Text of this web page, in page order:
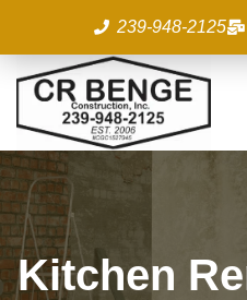
content
239-948-2125
Kitchen